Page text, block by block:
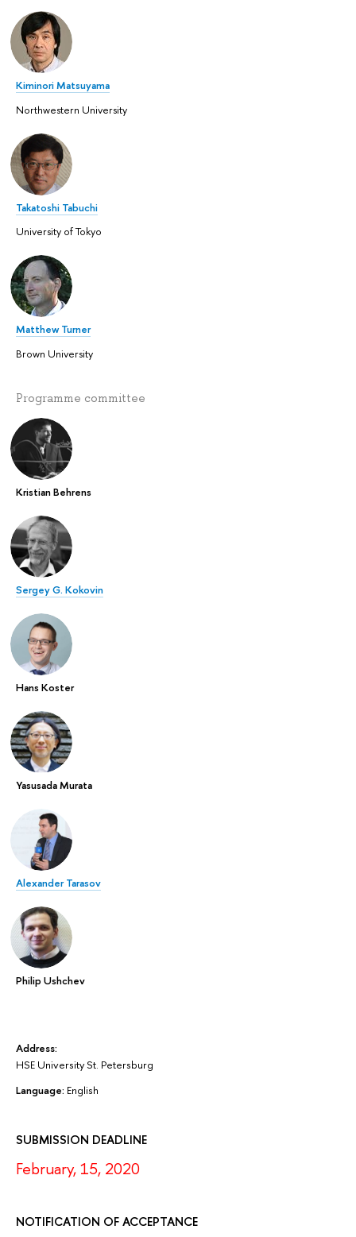
Address:
HSE University St. Petersburg
Language: English
SUBMISSION DEADLINE
February, 15, 2020
NOTIFICATION OF ACCEPTANCE
Kiminori Matsuyama
Northwestern University
Takatoshi Tabuchi
University of Tokyo
Matthew Turner
Brown University
Programme committee
Kristian Behrens
Sergey G. Kokovin
Hans Koster
Yasusada Murata
Alexander Tarasov
Philip Ushchev